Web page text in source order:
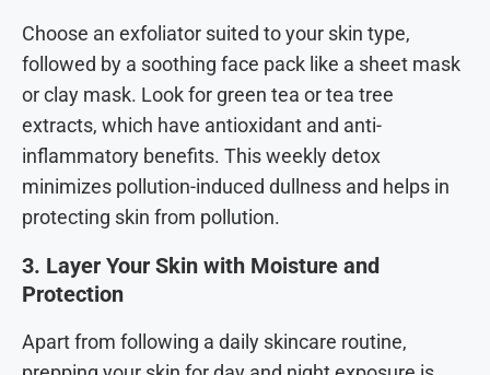
Choose an exfoliator suited to your skin type,
followed by a soothing face pack like a sheet mask
or clay mask. Look for green tea or tea tree
extracts, which have antioxidant and anti-
inflammatory benefits. This weekly detox
minimizes pollution-induced dullness and helps in
protecting skin from pollution.
3. Layer Your Skin with Moisture and
Protection
Apart from following a daily skincare routine,